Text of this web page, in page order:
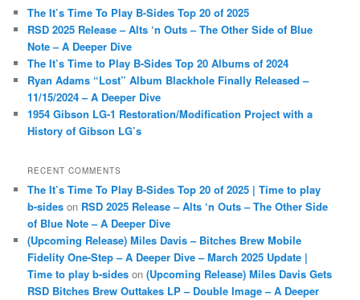
h
The It’s Time To Play B-Sides Top 20 of 2025
RSD 2025 Release – Alts ‘n Outs – The Other Side of Blue
Note – A Deeper Dive
The It’s Time to Play B-Sides Top 20 Albums of 2024
Ryan Adams “Lost” Album Blackhole Finally Released –
11/15/2024 – A Deeper Dive
1954 Gibson LG-1 Restoration/Modification Project with a
History of Gibson LG’s
RECENT COMMENTS
The It’s Time To Play B-Sides Top 20 of 2025 | Time to play
b-sides on RSD 2025 Release – Alts ‘n Outs – The Other Side
of Blue Note – A Deeper Dive
(Upcoming Release) Miles Davis – Bitches Brew Mobile
Fidelity One-Step – A Deeper Dive – March 2025 Update |
Time to play b-sides on(Upcoming Release) Miles Davis Gets
RSD Bitches Brew Outtakes LP – Double Image – A Deeper